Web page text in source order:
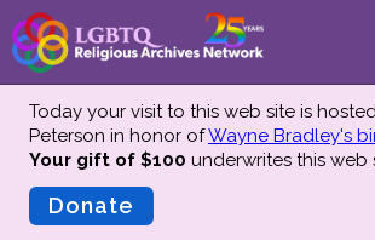
About
Mission
Today your visit to this web site is
Peterson in honor ofWayne Bradley's
Your gift of $100 underwrites this web
Donate